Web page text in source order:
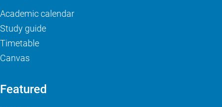
Academic calendar
Study guide
Timetable
Canvas
Featured